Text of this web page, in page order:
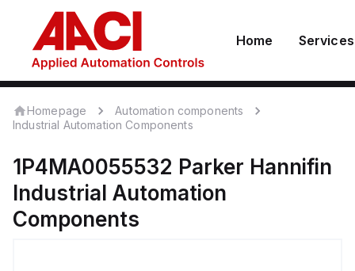
Home Services
Homepage
Automation components
Industrial Automation Components
1P4MA0055532 Parker Hannifin
Industrial Automation
Components